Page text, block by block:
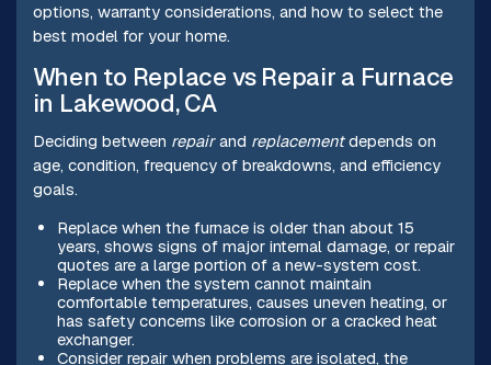
options, warranty considerations, and how to select the
best model for your home.
When to Replace vs Repair a Furnace
in Lakewood, CA
Deciding between repairand replacementdepends on
age, condition, frequency of breakdowns, and efficiency
goals.
Replace when the furnace is older than about 15
years, shows signs of major internal damage, or repair
quotes are a large portion of a new-system cost.
Replace when the system cannot maintain
comfortable temperatures, causes uneven heating, or
has safety concerns like corrosion or a cracked heat
exchanger.
Consider repair when problems are isolated, the